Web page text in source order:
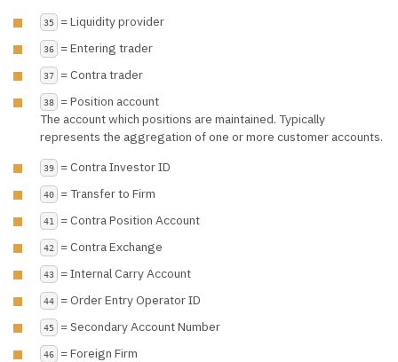
35 = Liquidity provider
36 = Entering trader
37 = Contra trader
38
= Position account
The account which positions are maintained. Typically
represents the aggregation of one or more customer accounts.
39 = Contra Investor ID
40 = Transfer to Firm
41 = Contra Position Account
42 = Contra Exchange
43 = Internal Carry Account
44 = Order Entry Operator ID
45 = Secondary Account Number
46 = Foreign Firm